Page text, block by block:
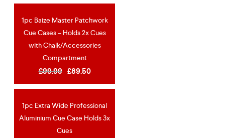
OUT OF STOCK
NEW
1pc Baize Master Patchwork
Cue Cases – Holds 2x Cues
with Chalk/Accessories
Compartment
£99.99 £89.50
OUT OF STOCK
1pc Extra Wide Professional
Aluminium Cue Case Holds 3x
Cues